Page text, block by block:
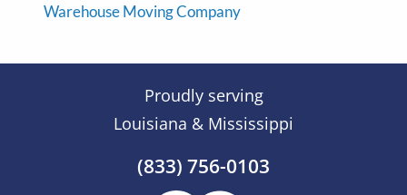
Warehouse Moving Company
Proudly serving
Louisiana & Mississippi
(833) 756-0103